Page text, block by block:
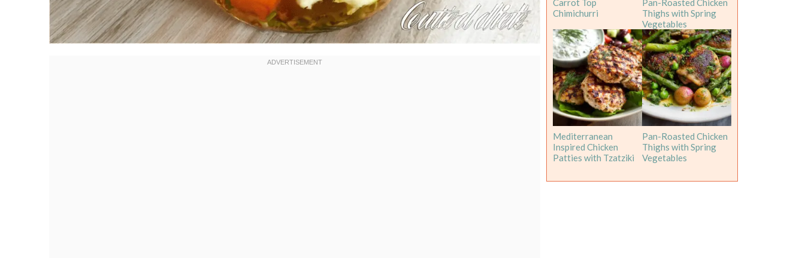
Carrot Top
Chimichurri
Pan-Roasted Chicken
Thighs with Spring
Vegetables
Mediterranean
Inspired Chicken
Patties with Tzatziki
Pan-Roasted Chicken
Thighs with Spring
Vegetables